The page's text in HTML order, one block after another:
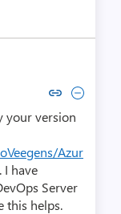
to comment by
Collapse comment by
your version
Azur
. I have
Server
this helps.